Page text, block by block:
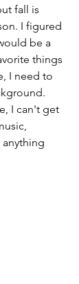
fall is
I figured
be a
things
I need to
I can't get